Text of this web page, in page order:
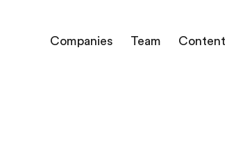
Companies Team Content